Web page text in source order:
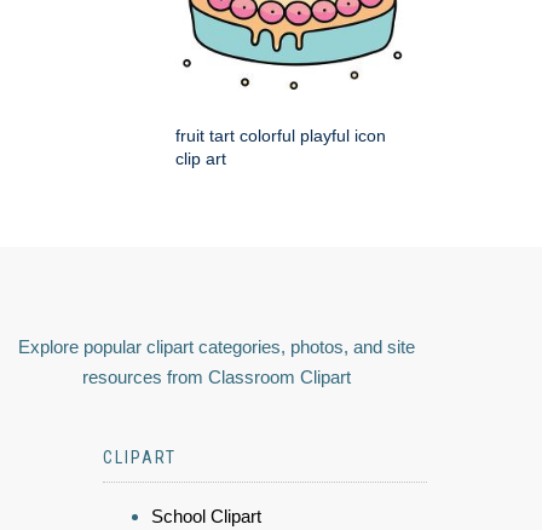
fruit tart colorful playful icon
clip art
Explore popular clipart categories, photos, and site
resources from Classroom Clipart
CLIPART
School Clipart